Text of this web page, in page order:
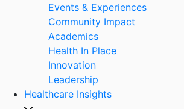
Events & Experiences
Community Impact
Academics
Health In Place
Innovation
Leadership
Healthcare Insights